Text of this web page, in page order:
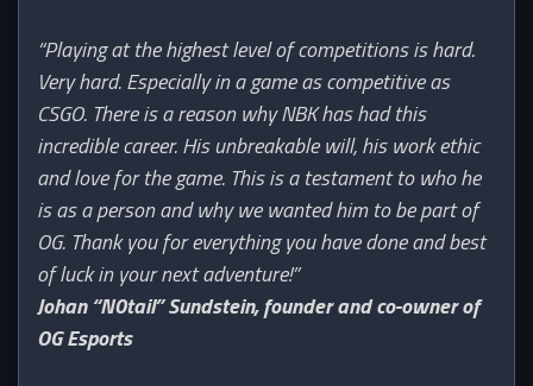
“Playing at the highest level of competitions is hard.
Very hard. Especially in a game as competitive as
CSGO. There is a reason why NBK has had this
incredible career. His unbreakable will, his work ethic
and love for the game. This is a testament to who he
is as a person and why we wanted him to be part of
OG. Thank you for everything you have done and best
of luck in your next adventure!”
Johan “N0tail” Sundstein, founder and co-owner of
OG Esports